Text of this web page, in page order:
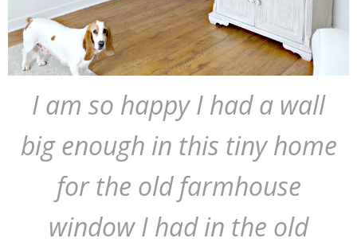
I am so happy I had a wall
big enough in this tiny home
for the old farmhouse
window I had in the old